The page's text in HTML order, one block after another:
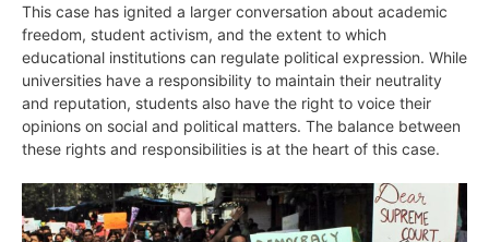
This case has ignited a larger conversation about academic
freedom, student activism, and the extent to which
educational institutions can regulate political expression. While
universities have a responsibility to maintain their neutrality
and reputation, students also have the right to voice their
opinions on social and political matters. The balance between
these rights and responsibilities is at the heart of this case.